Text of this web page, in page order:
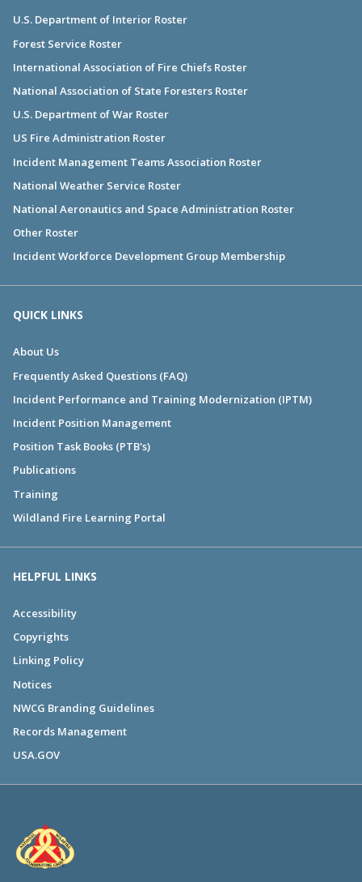
U.S. Department of Interior Roster
Forest Service Roster
International Association of Fire Chiefs Roster
National Association of State Foresters Roster
U.S. Department of War Roster
US Fire Administration Roster
Incident Management Teams Association Roster
National Weather Service Roster
National Aeronautics and Space Administration Roster
Other Roster
Incident Workforce Development Group Membership
QUICK LINKS
About Us
Frequently Asked Questions (FAQ)
Incident Performance and Training Modernization (IPTM)
Incident Position Management
Position Task Books (PTB's)
Publications
Training
Wildland Fire Learning Portal
HELPFUL LINKS
Accessibility
Copyrights
Linking Policy
Notices
NWCG Branding Guidelines
Records Management
USA.GOV